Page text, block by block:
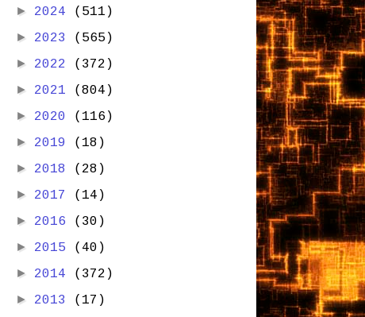
► 2024 (511)
► 2023 (565)
► 2022 (372)
► 2021 (804)
► 2020 (116)
► 2019 (18)
► 2018 (28)
► 2017 (14)
► 2016 (30)
► 2015 (40)
► 2014 (372)
► 2013 (17)